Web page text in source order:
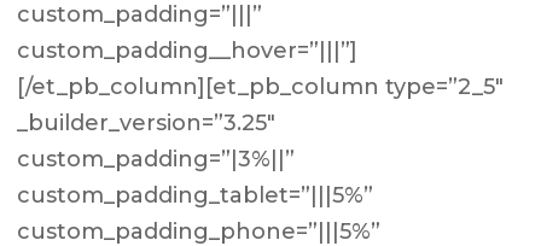
custom_padding=”|||”
custom_padding__hover=”|||”]
[/et_pb_column][et_pb_column type=”2_5″
_builder_version=”3.25″
custom_padding=”|3%||”
custom_padding_tablet=”|||5%”
custom_padding_phone=”|||5%”